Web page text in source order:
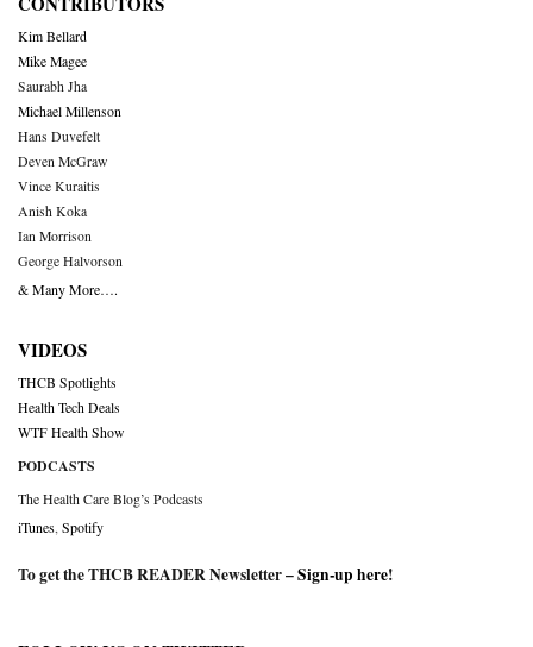
Kim Bellard
Mike Magee
Saurabh Jha
Michael Millenson
Hans Duvefelt
Deven McGraw
Vince Kuraitis
Anish Koka
Ian Morrison
George Halvorson
& Many More….
VIDEOS
THCB Spotlights
Health Tech Deals
WTF Health Show
PODCASTS
The Health Care Blog’s Podcasts
iTunes Spotify
To get the THCB READER Newsletter –Sign-up here!